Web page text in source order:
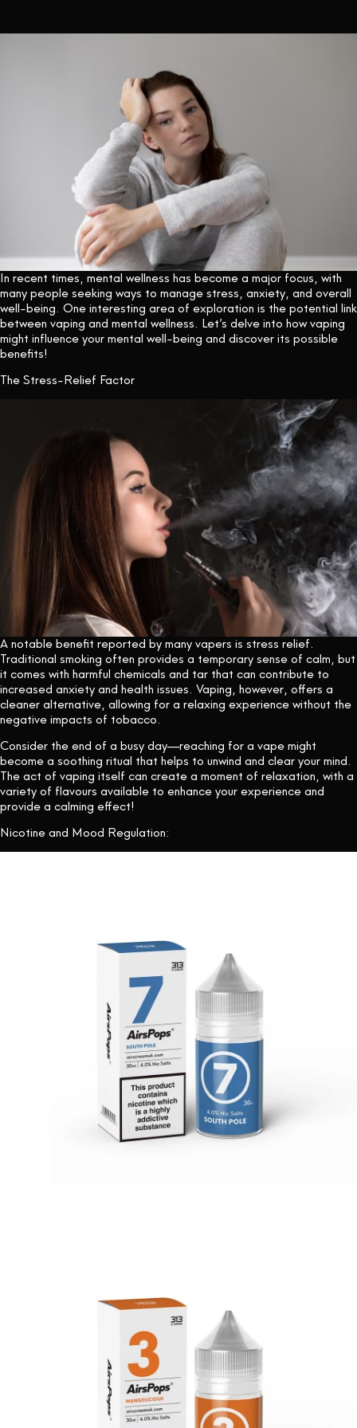
In recent times, mental wellness has become a major focus, with
many people seeking ways to manage stress, anxiety, and overall
well-being. One interesting area of exploration is the potential link
between vaping and mental wellness. Let’s delve into how vaping
might influence your mental well-being and discover its possible
benefits!
The Stress-Relief Factor
A notable benefit reported by many vapers is stress relief.
Traditional smoking often provides a temporary sense of calm, but
it comes with harmful chemicals and tar that can contribute to
increased anxiety and health issues. Vaping, however, offers a
cleaner alternative, allowing for a relaxing experience without the
negative impacts of tobacco.
Consider the end of a busy day—reaching for a vape might
become a soothing ritual that helps to unwind and clear your mind.
The act of vaping itself can create a moment of relaxation, with a
variety of flavours available to enhance your experience and
provide a calming effect!
Nicotine and Mood Regulation: